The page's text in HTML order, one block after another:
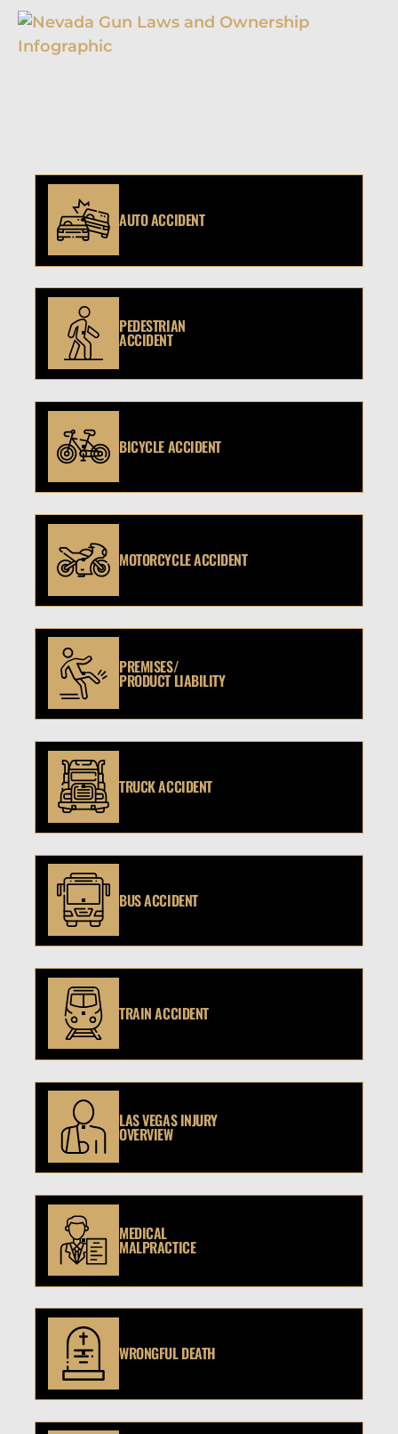
AUTO ACCIDENT
PEDESTRIAN
ACCIDENT
BICYCLE ACCIDENT
MOTORCYCLE ACCIDENT
PREMISES/
PRODUCT LIABILITY
TRUCK ACCIDENT
BUS ACCIDENT
TRAIN ACCIDENT
LAS VEGAS INJURY
OVERVIEW
MEDICAL
MALPRACTICE
WRONGFUL DEATH